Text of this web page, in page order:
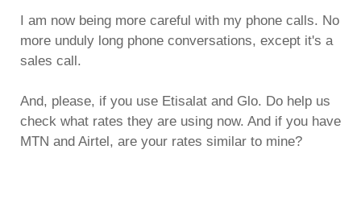
I am now being more careful with my phone calls. No
more unduly long phone conversations, except it's a
sales call.
And, please, if you use Etisalat and Glo. Do help us
check what rates they are using now. And if you have
MTN and Airtel, are your rates similar to mine?